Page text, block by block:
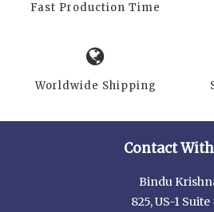
Fast Production Time
Worldwide Shipping
Contact
Bindu
825, US-1 Suite